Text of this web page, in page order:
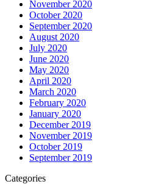
November 2020
October 2020
September 2020
August 2020
July 2020
June 2020
May 2020
April 2020
March 2020
February 2020
January 2020
December 2019
November 2019
October 2019
September 2019
Categories